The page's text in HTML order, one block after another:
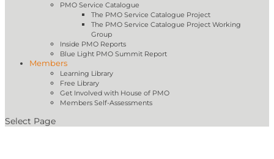
PMO Service Catalogue
The PMO Service Catalogue Project
The PMO Service Catalogue Project Working
Group
Inside PMO Reports
Blue Light PMO Summit Report
Members
Learning Library
Free Library
Get Involved with House of PMO
Members Self-Assessments
Select Page